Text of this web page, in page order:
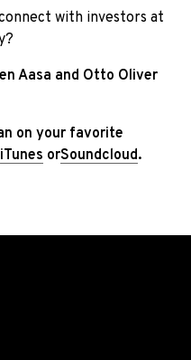
with investors at
Aasa and Otto Oliver
on your favorite
iTunes orSoundcloud.